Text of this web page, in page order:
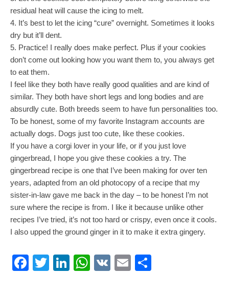
residual heat will cause the icing to melt.
4. It’s best to let the icing “cure” overnight. Sometimes it looks
dry but it’ll dent.
5. Practice! I really does make perfect. Plus if your cookies
don’t come out looking how you want them to, you always get
to eat them.
I feel like they both have really good qualities and are kind of
similar. They both have short legs and long bodies and are
absurdly cute. Both breeds seem to have fun personalities too.
To be honest, some of my favorite Instagram accounts are
actually dogs. Dogs just too cute, like these cookies.
If you have a corgi lover in your life, or if you just love
gingerbread, I hope you give these cookies a try. The
gingerbread recipe is one that I’ve been making for over ten
years, adapted from an old photocopy of a recipe that my
sister-in-law gave me back in the day – to be honest I’m not
sure where the recipe is from. I like it because unlike other
recipes I’ve tried, it’s not too hard or crispy, even once it cools.
I also upped the ground ginger in it to make it extra gingery.
Facebook
TwitterLinkedIn
WhatsApp
VK Email